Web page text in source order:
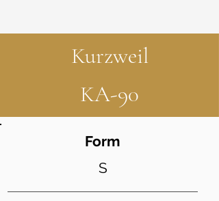
Kurzweil
KA-90
Form
S